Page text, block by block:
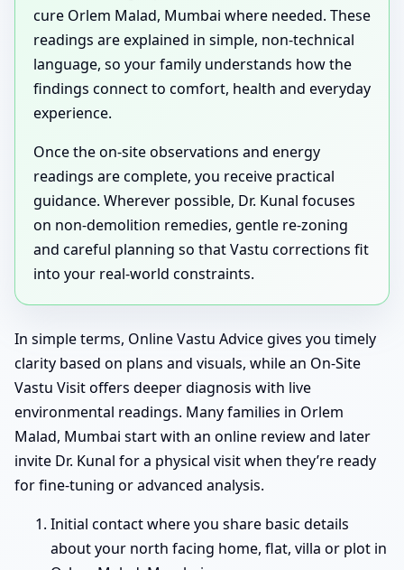
cure Orlem Malad, Mumbai where needed. These
readings are explained in simple, non-technical
language, so your family understands how the
findings connect to comfort, health and everyday
experience.
Once the on-site observations and energy
readings are complete, you receive practical
guidance. Wherever possible, Dr. Kunal focuses
on non-demolition remedies, gentle re-zoning
and careful planning so that Vastu corrections fit
into your real-world constraints.
In simple terms, Online Vastu Advice gives you timely
clarity based on plans and visuals, while an On-Site
Vastu Visit offers deeper diagnosis with live
environmental readings. Many families in Orlem
Malad, Mumbai start with an online review and later
invite Dr. Kunal for a physical visit when they’re ready
for fine-tuning or advanced analysis.
Initial contact where you share basic details
about your north facing home, flat, villa or plot in